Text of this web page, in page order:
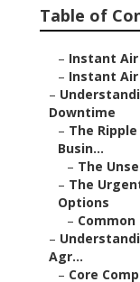
Table of
– Instant
– Instant
–
Downtime
– The
Busin...
– The
– The
Options
–
–
Agr...
– Core